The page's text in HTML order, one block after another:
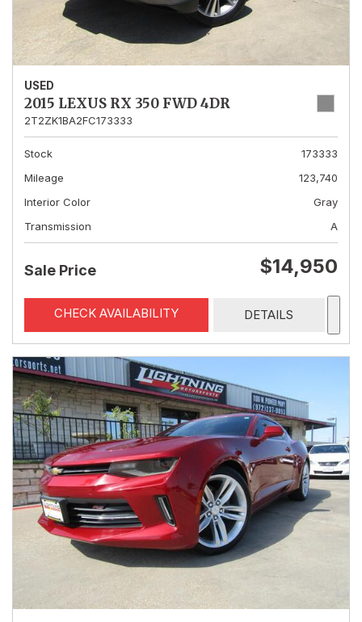
USED
2015 LEXUS RX 350 FWD 4DR
2T2ZK1BA2FC173333
Stock
173333
Mileage
123,740
Interior Color
Gray
Transmission
A
Sale Price $14,950
CHECK AVAILABILITY DETAILS